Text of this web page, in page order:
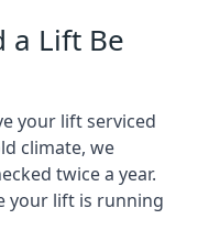
a Lift Be
your lift serviced
climate, we
twice a year.
your lift is running